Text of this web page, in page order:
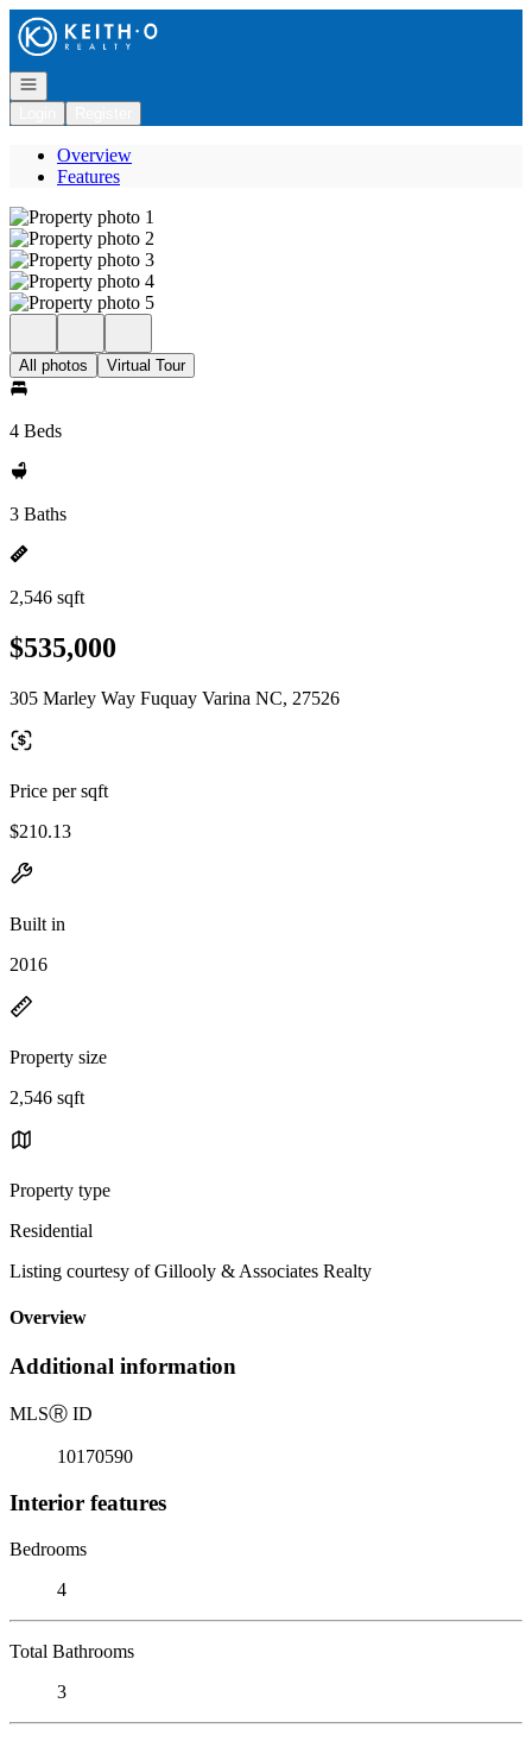
Go to: Homepage
Open navigation
Overview
Features
All photos Virtual Tour
4 Beds
3 Baths
2,546 sqft
$535,000
305 Marley Way Fuquay Varina NC, 27526
Price per sqft
$210.13
Built in
2016
Property size
2,546 sqft
Property type
Residential
Listing courtesy of Gillooly & Associates Realty
Overview
Additional information
MLSⓇ ID
10170590
Interior features
Bedrooms
4
Total Bathrooms
3